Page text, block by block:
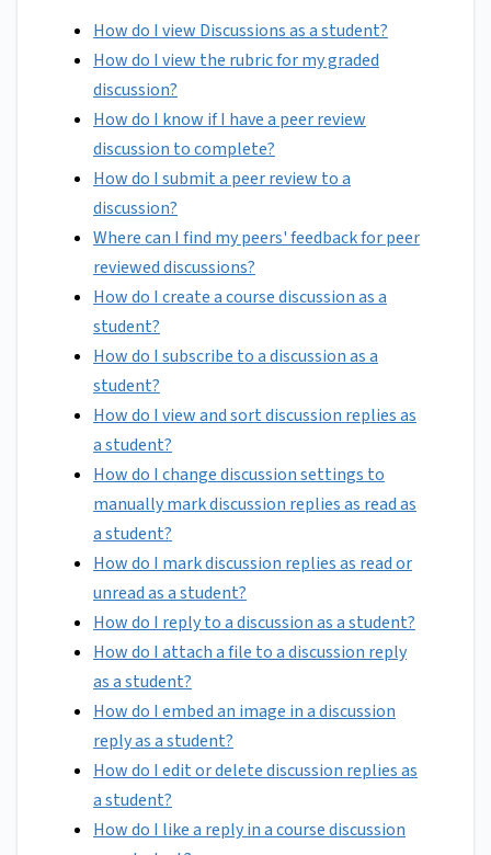
How do I view Discussions as a student?
How do I view the rubric for my graded
discussion?
How do I know if I have a peer review
discussion to complete?
How do I submit a peer review to a
discussion?
Where can I find my peers' feedback for peer
reviewed discussions?
How do I create a course discussion as a
student?
How do I subscribe to a discussion as a
student?
How do I view and sort discussion replies as
a student?
How do I change discussion settings to
manually mark discussion replies as read as
a student?
How do I mark discussion replies as read or
unread as a student?
How do I reply to a discussion as a student?
How do I attach a file to a discussion reply
as a student?
How do I embed an image in a discussion
reply as a student?
How do I edit or delete discussion replies as
a student?
How do I like a reply in a course discussion